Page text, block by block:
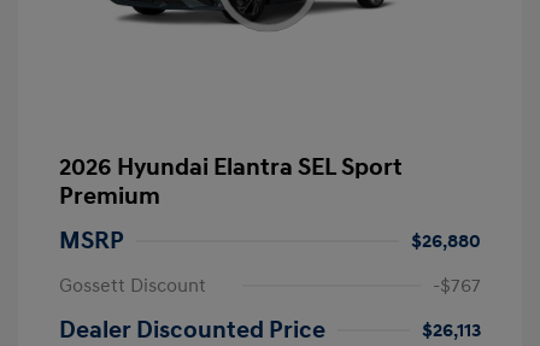
2026 Hyundai Elantra SEL Sport
Premium
MSRP
$26,880
Gossett Discount
-$767
Dealer Discounted Price
$26,113